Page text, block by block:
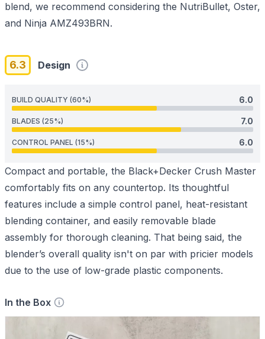
blend, we recommend considering the NutriBullet, Oster,
and Ninja AMZ493BRN.
6.3 Design
BUILD QUALITY (60%) 6.0
BLADES (25%) 7.0
CONTROL PANEL (15%) 6.0
Compact and portable, the Black+Decker Crush Master
comfortably fits on any countertop. Its thoughtful
features include a simple control panel, heat-resistant
blending container, and easily removable blade
assembly for thorough cleaning. That being said, the
blender’s overall quality isn't on par with pricier models
due to the use of low-grade plastic components.
In the Box